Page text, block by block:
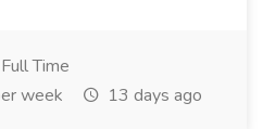
Full Time
week
13 days ago